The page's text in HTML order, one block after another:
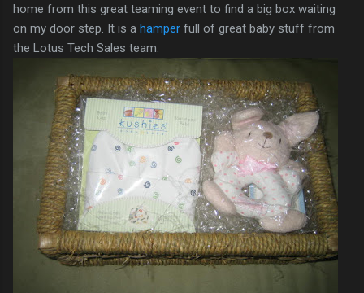
home from this great teaming event to find a big box waiting
on my door step. It is a hamper full of great baby stuff from
the Lotus Tech Sales team.